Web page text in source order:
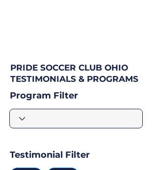
PRIDE SOCCER CLUB OHIO
TESTIMONIALS & PROGRAMS
Program Filter
Testimonial Filter